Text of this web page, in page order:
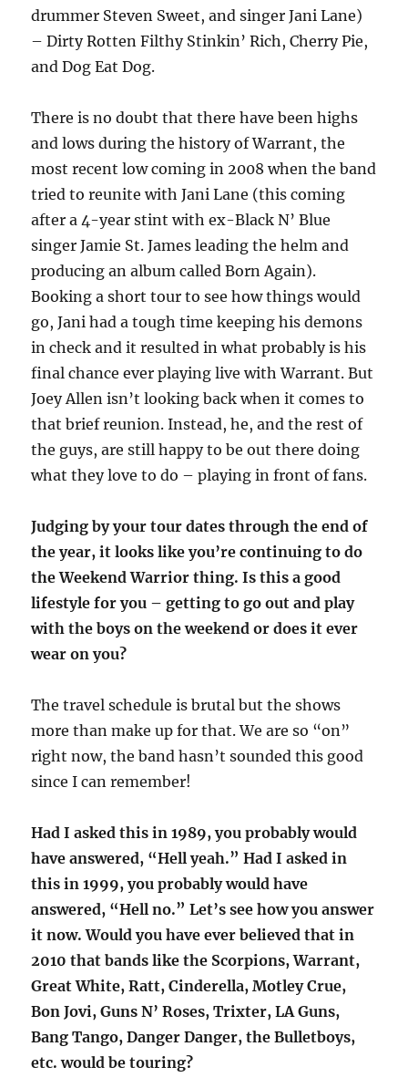
drummer Steven Sweet, and singer Jani Lane)
– Dirty Rotten Filthy Stinkin’ Rich, Cherry Pie,
and Dog Eat Dog.
There is no doubt that there have been highs
and lows during the history of Warrant, the
most recent low coming in 2008 when the band
tried to reunite with Jani Lane (this coming
after a 4-year stint with ex-Black N’ Blue
singer Jamie St. James leading the helm and
producing an album called Born Again).
Booking a short tour to see how things would
go, Jani had a tough time keeping his demons
in check and it resulted in what probably is his
final chance ever playing live with Warrant. But
Joey Allen isn’t looking back when it comes to
that brief reunion. Instead, he, and the rest of
the guys, are still happy to be out there doing
what they love to do – playing in front of fans.
Judging by your tour dates through the end of
the year, it looks like you’re continuing to do
the Weekend Warrior thing. Is this a good
lifestyle for you – getting to go out and play
with the boys on the weekend or does it ever
wear on you?
The travel schedule is brutal but the shows
more than make up for that. We are so “on”
right now, the band hasn’t sounded this good
since I can remember!
Had I asked this in 1989, you probably would
have answered, “Hell yeah.” Had I asked in
this in 1999, you probably would have
answered, “Hell no.” Let’s see how you answer
it now. Would you have ever believed that in
2010 that bands like the Scorpions, Warrant,
Great White, Ratt, Cinderella, Motley Crue,
Bon Jovi, Guns N’ Roses, Trixter, LA Guns,
Bang Tango, Danger Danger, the Bulletboys,
etc. would be touring?